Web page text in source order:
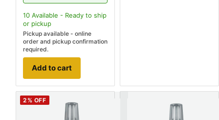
10 Available - Ready to ship
or pickup
Pickup available - online
order and pickup confirmation
required.
Add to cart
2 % OFF